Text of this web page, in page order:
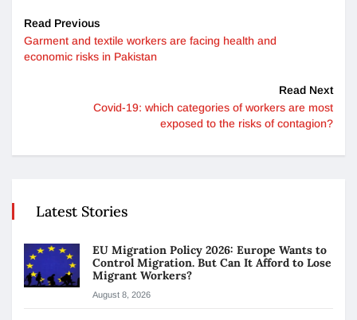
Read Previous
Garment and textile workers are facing health and
economic risks in Pakistan
Read Next
Covid-19: which categories of workers are most
exposed to the risks of contagion?
Latest Stories
EU Migration Policy 2026: Europe Wants to
Control Migration. But Can It Afford to Lose
Migrant Workers?
August 8, 2026